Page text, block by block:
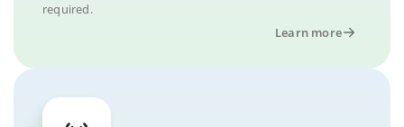
required.
Learn more